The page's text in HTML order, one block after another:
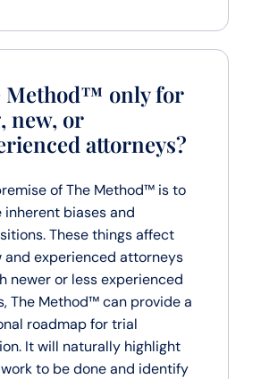
Method™ only for
new, or
attorneys?
of The Method™ is to
inherent biases and
These things affect
and experienced attorneys
newer or less experienced
The Method™ can provide a
roadmap for trial
It will naturally highlight
to be done and identify